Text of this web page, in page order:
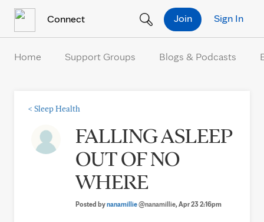
Connect Sign In
Join
Home Support Groups Blogs & Podcasts
< Sleep Health
FALLING ASLEEP
OUT OF NO
WHERE
Posted bynanamillie@nanamillie, Apr 23 2:16pm